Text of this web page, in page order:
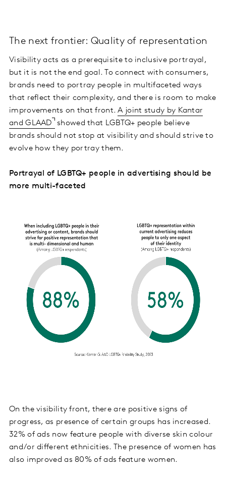
The next frontier: Quality of representation
Visibility acts as a prerequisite to inclusive portrayal,
but it is not the end goal. To connect with consumers,
brands need to portray people in multifaceted ways
that reflect their complexity, and there is room to make
improvements on that front.A joint study by Kantar
and GLAAD showed that LGBTQ+ people believe
brands should not stop at visibility and should strive to
evolve how they portray them.
Portrayal of LGBTQ+ people in advertising should be
more multi-faceted
On the visibility front, there are positive signs of
progress, as presence of certain groups has increased.
32% of ads now feature people with diverse skin colour
and/or different ethnicities. The presence of women has
also improved as 80% of ads feature women.